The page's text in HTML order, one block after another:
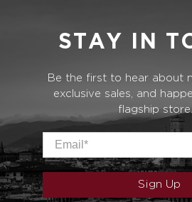
STAY IN
Be the first to hear about
exclusive sales, and
flagship store.
Email
Sign Up